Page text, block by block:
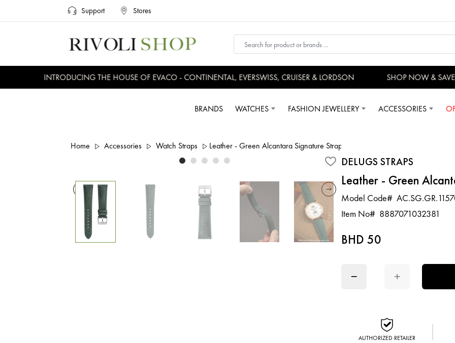
Support Stores
INTRODUCING THE HOUSE OF EVACO - CONTINENTAL, EVERSWISS, CRUISER & LORDSON SHOP NOW & SAVE
BRANDS WATCHES FASHION JEWELLERY ACCESSORIES
Home Accessories Watch Straps Leather - Green Alcantara Signature Strap
DELUGS STRAPS
Leather - Green
Model Code#
Item No# 8887071032381
BHD 50
− +
AUTHORIZED RETAILER